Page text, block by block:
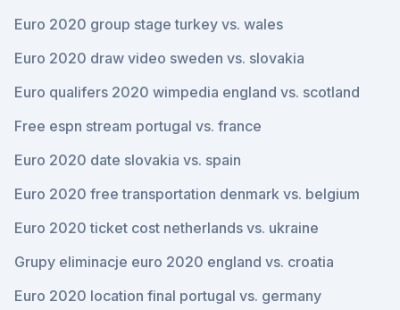
Euro 2020 group stage turkey vs. wales
Euro 2020 draw video sweden vs. slovakia
Euro qualifers 2020 wimpedia england vs. scotland
Free espn stream portugal vs. france
Euro 2020 date slovakia vs. spain
Euro 2020 free transportation denmark vs. belgium
Euro 2020 ticket cost netherlands vs. ukraine
Grupy eliminacje euro 2020 england vs. croatia
Euro 2020 location final portugal vs. germany